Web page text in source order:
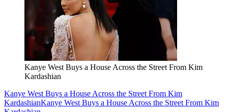
Kanye West Buys a House Across the Street From Kim
Kardashian
Kanye West Buys a House Across the Street From Kim
KardashianKanye West Buys a House Across the Street From Kim